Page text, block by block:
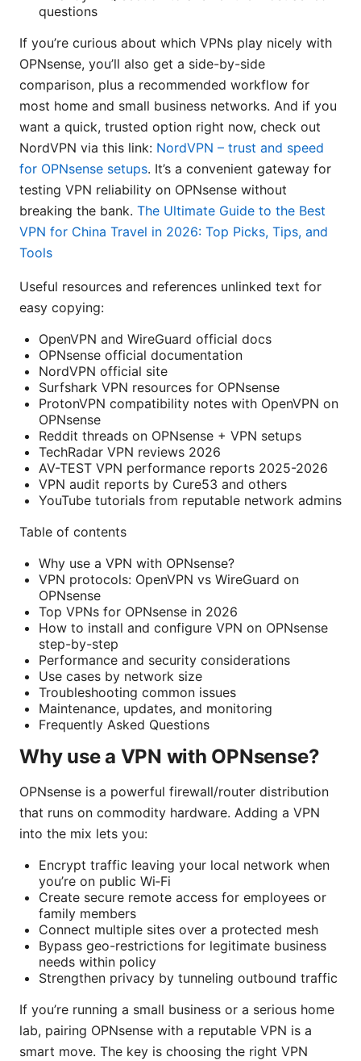
questions
If you’re curious about which VPNs play nicely with
OPNsense, you’ll also get a side-by-side
comparison, plus a recommended workflow for
most home and small business networks. And if you
want a quick, trusted option right now, check out
NordVPN via this link: NordVPN – trust and speed
for OPNsense setups. It’s a convenient gateway for
testing VPN reliability on OPNsense without
breaking the bank. The Ultimate Guide to the Best
VPN for China Travel in 2026: Top Picks, Tips, and
Tools
Useful resources and references unlinked text for
easy copying:
OpenVPN and WireGuard official docs
OPNsense official documentation
NordVPN official site
Surfshark VPN resources for OPNsense
ProtonVPN compatibility notes with OpenVPN on
OPNsense
Reddit threads on OPNsense + VPN setups
TechRadar VPN reviews 2026
AV-TEST VPN performance reports 2025-2026
VPN audit reports by Cure53 and others
YouTube tutorials from reputable network admins
Table of contents
Why use a VPN with OPNsense?
VPN protocols: OpenVPN vs WireGuard on
OPNsense
Top VPNs for OPNsense in 2026
How to install and configure VPN on OPNsense
step-by-step
Performance and security considerations
Use cases by network size
Troubleshooting common issues
Maintenance, updates, and monitoring
Frequently Asked Questions
Why use a VPN with OPNsense?
OPNsense is a powerful firewall/router distribution
that runs on commodity hardware. Adding a VPN
into the mix lets you:
Encrypt traffic leaving your local network when
you’re on public Wi‑Fi
Create secure remote access for employees or
family members
Connect multiple sites over a protected mesh
Bypass geo-restrictions for legitimate business
needs within policy
Strengthen privacy by tunneling outbound traffic
If you’re running a small business or a serious home
lab, pairing OPNsense with a reputable VPN is a
smart move. The key is choosing the right VPN